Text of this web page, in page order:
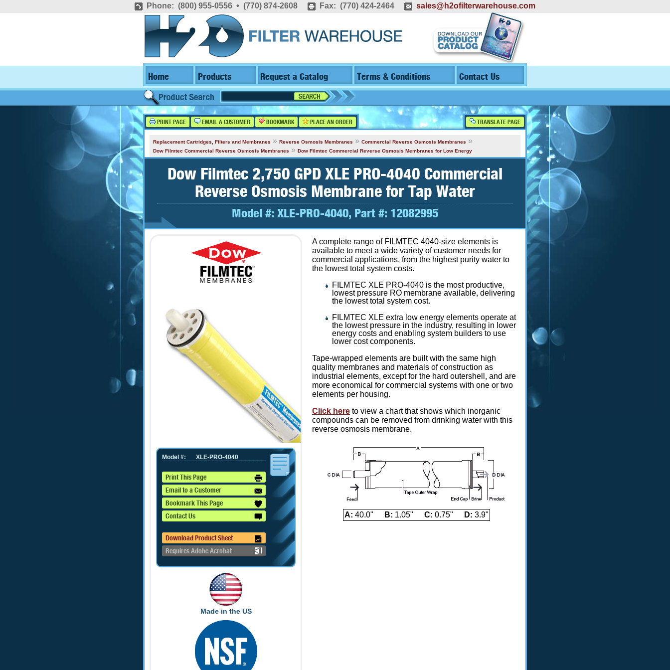
Phone: (800) 955-0556 • (770) 874-2608 Fax: (770) 424-2464 sales@h2ofilterwarehouse.com
Home Products Request a Catalog Terms & Conditions Contact Us
PRINT PAGE EMAIL A CUSTOMER BOOKMARK PLACE AN ORDER TRANSLATE PAGE
Replacement Cartridges, Filters and Membranes » Reverse Osmosis Membranes » Commercial Reverse Osmosis Membranes »
Dow Filmtec Commercial Reverse Osmosis Membranes » Dow Filmtec Commercial Reverse Osmosis Membranes for Low Energy
Dow Filmtec 2,750 GPD XLE PRO-4040 Commercial
Reverse Osmosis Membrane for Tap Water
Model #: XLE-PRO-4040, Part #: 12082995
XLE-PRO-4040
Model #:
Print This Page
Email to a Customer
Bookmark This Page
Contact Us
Download Product Sheet
Requires Adobe Acrobat
Made in the US
A complete range of FILMTEC 4040-size elements is
available to meet a wide variety of customer needs for
commercial applications, from the highest purity water to
the lowest total system costs.
FILMTEC XLE PRO-4040 is the most productive,
lowest pressure RO membrane available, delivering
the lowest total system cost.
FILMTEC XLE extra low energy elements operate at
the lowest pressure in the industry, resulting in lower
energy costs and enabling system builders to use
lower cost components.
Tape-wrapped elements are built with the same high
quality membranes and materials of construction as
industrial elements, except for the hard outershell, and are
more economical for commercial systems with one or two
elements per housing.
Click here to view a chart that shows which inorganic
compounds can be removed from drinking water with this
reverse osmosis membrane.
A: 40.0" B: 1.05" C: 0.75" D: 3.9"